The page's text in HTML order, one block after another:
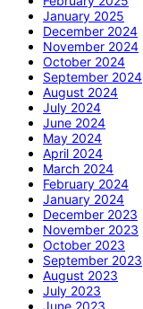
January 2025
December 2024
November 2024
October 2024
September 2024
August 2024
July 2024
June 2024
May 2024
April 2024
March 2024
February 2024
January 2024
December 2023
November 2023
October 2023
September 2023
August 2023
July 2023
June 2023